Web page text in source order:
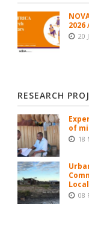
2026
20
RESEARCH
of
18
08